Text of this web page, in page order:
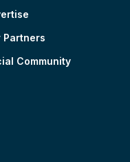
Partners
Community